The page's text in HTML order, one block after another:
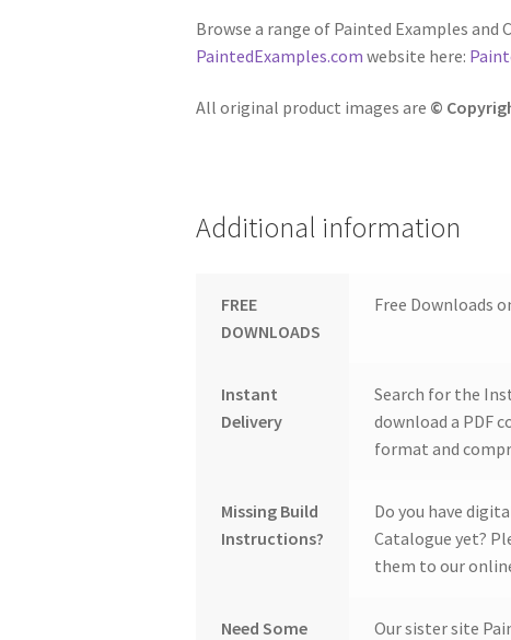
Browse a range of Painted Examples
PaintedExamples.com website here:
All original product images are ©
Additional information
FREE
DOWNLOADS
Free Downloads
Instant
Delivery
Search for the
download a PDF
format and
Missing Build
Instructions?
Do you have
Catalogue yet?
them to our
Need Some
Our sister site